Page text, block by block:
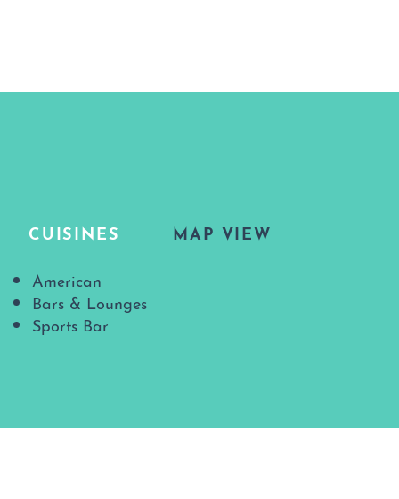
CUISINES MAP VIEW
Details
American
Bars & Lounges
Sports Bar